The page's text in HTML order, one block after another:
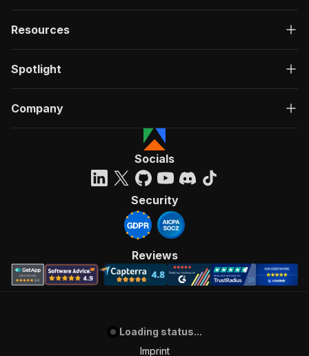
Resources
Spotlight
Company
Socials
Security
Reviews
Loading status...
Imprint